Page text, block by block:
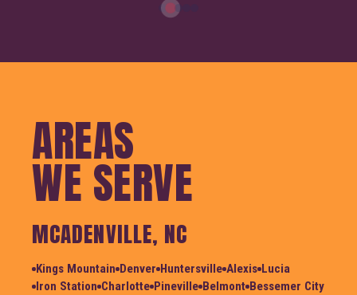
AREAS
WE SERVE
MCADENVILLE, NC
Kings Mountain Denver Huntersville Alexis Lucia
Iron Station Charlotte Pineville Belmont Bessemer City